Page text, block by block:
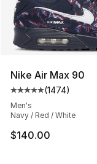
Nike Air Max 90
Average
(1474)
Men's
Navy / Red / White
$140.00